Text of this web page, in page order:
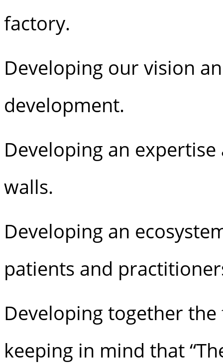
factory.
Developing our vision
development.
Developing an
walls.
Developing an
patients and
Developing together
keeping in mind that